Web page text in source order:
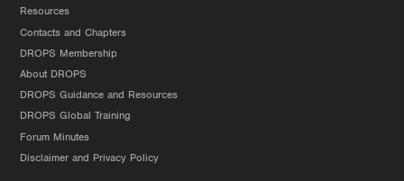
Resources
Contacts and Chapters
DROPS Membership
About DROPS
DROPS Guidance and Resources
DROPS Global Training
Forum Minutes
Disclaimer and Privacy Policy